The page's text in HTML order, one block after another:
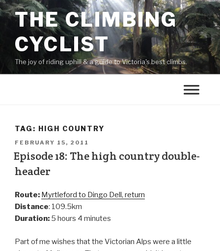
THE CLIMBING
CYCLIST
The joy of riding uphill & a guide to Victoria's best climbs.
TAG: HIGH COUNTRY
FEBRUARY 15, 2011
Episode 18: The high country double-
header
Route: Myrtleford to Dingo Dell, return
Distance: 109.5km
Duration: 5 hours 4 minutes
Part of me wishes that the Victorian Alps were a little